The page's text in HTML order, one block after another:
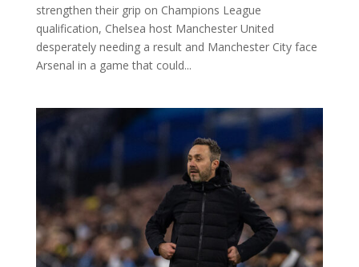
strengthen their grip on Champions League
qualification, Chelsea host Manchester United
desperately needing a result and Manchester City face
Arsenal in a game that could...